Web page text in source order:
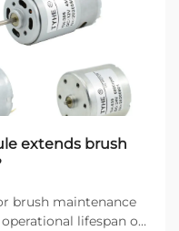
extends brush
brush maintenance
lifespan of